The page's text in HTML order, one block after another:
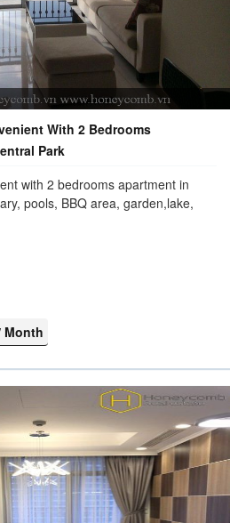
With 2 Bedrooms
Park
with 2 bedrooms apartment in
pools, BBQ area, garden,lake,
Month